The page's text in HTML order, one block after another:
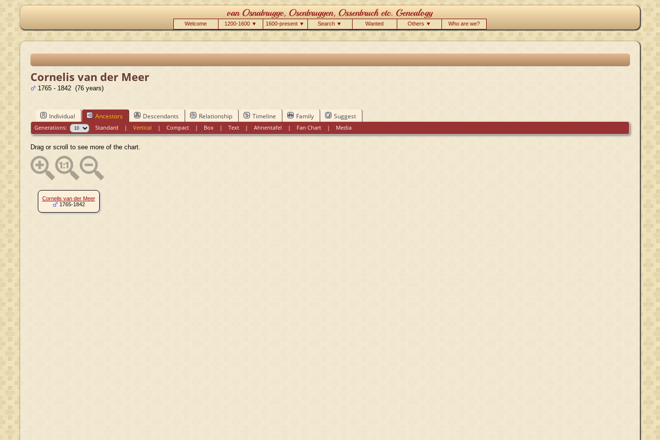
Welcome 1200-1600 ▼ 1600-present ▼ Search ▼ Wanted Others ▼ Who are we?
Cornelis van der Meer
1765 - 1842 (76 years)
Individual Ancestors Descendants Relationship Timeline Family Suggest
Generations: Standard |Vertical |Compact | Box |Text |Ahnentafel | Fan Chart | Media
Drag or scroll to see more of the chart.
Cornelis van der Meer
1765-1842